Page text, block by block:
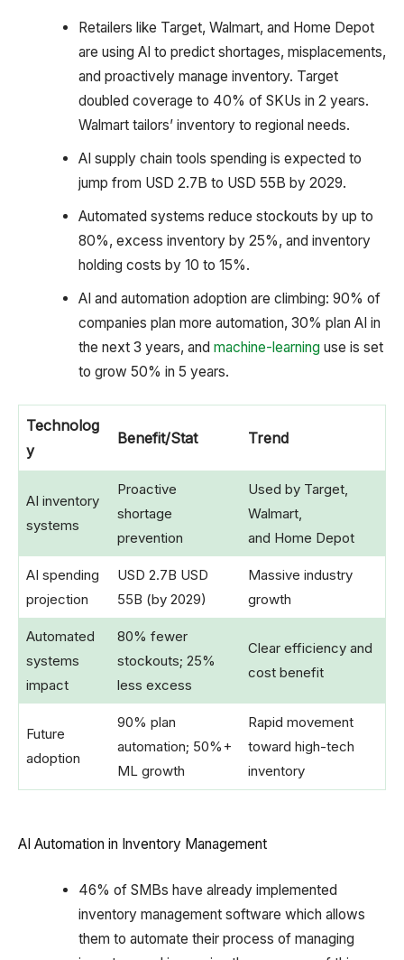
Retailers like Target, Walmart, and Home Depot
are using AI to predict shortages, misplacements,
and proactively manage inventory. Target
doubled coverage to 40% of SKUs in 2 years.
Walmart tailors’ inventory to regional needs.
AI supply chain tools spending is expected to
jump from USD 2.7B to USD 55B by 2029.
Automated systems reduce stockouts by up to
80%, excess inventory by 25%, and inventory
holding costs by 10 to 15%.
AI and automation adoption are climbing: 90% of
companies plan more automation, 30% plan AI in
the next 3 years, and machine-learninguse is set
to grow 50% in 5 years.
Technolog
y
Benefit/Stat Trend
AI inventory
systems
Proactive
shortage
prevention
Used by Target,
Walmart,
and Home Depot
AI spending
projection
USD 2.7B USD
55B (by 2029)
Massive industry
growth
Automated
systems
impact
80% fewer
stockouts; 25%
less excess
Clear efficiency and
cost benefit
Future
adoption
90% plan
automation; 50%+
ML growth
Rapid movement
toward high-tech
inventory
AI Automation in Inventory Management
46% of SMBs have already implemented
inventory management software which allows
them to automate their process of managing